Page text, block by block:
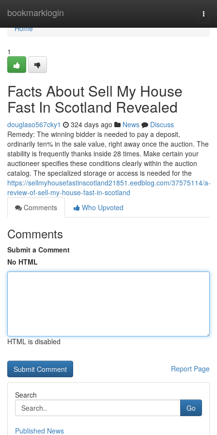
bookmarklogin
Home
Home
1
Facts About Sell My House
Fast In Scotland Revealed
douglaso567cky1 324 days ago News
Discuss
Remedy: The winning bidder is needed to pay a deposit,
ordinarily ten% in the sale value, right away once the auction. The
stability is frequently thanks inside 28 times. Make certain your
auctioneer specifies these conditions clearly within the auction
catalog. The specialized storage or access is needed for the
https://sellmyhousefastinscotland21851.eedblog.com/37575114/a-
review-of-sell-my-house-fast-in-scotland
Comments
Who Upvoted
Comments
Submit a Comment
No HTML
HTML is disabled
Report Page
Search
Go
Published News